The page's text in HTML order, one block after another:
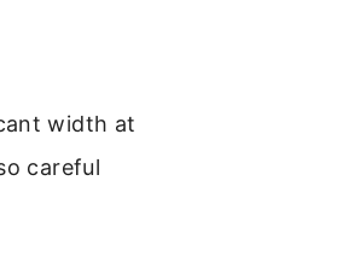
width at
careful